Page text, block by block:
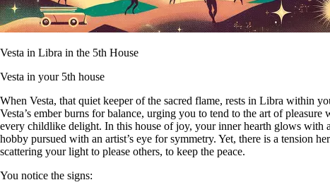
Vesta in Libra in the 5th House
Vesta in your 5th house
When Vesta, that quiet keeper of the sacred flame, rests in Libra within
Vesta’s ember burns for balance, urging you to tend to the art of
every childlike delight. In this house of joy, your inner hearth glows with
hobby pursued with an artist’s eye for symmetry. Yet, there is a tension
scattering your light to please others, to keep the peace.
You notice the signs: